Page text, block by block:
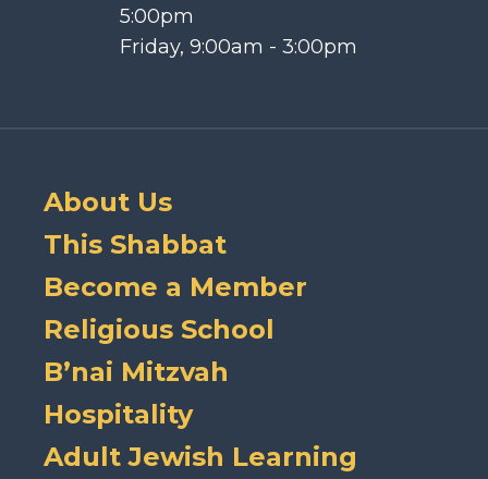
5:00pm
Friday, 9:00am - 3:00pm
About Us
This Shabbat
Become a Member
Religious School
B’nai Mitzvah
Hospitality
Adult Jewish Learning